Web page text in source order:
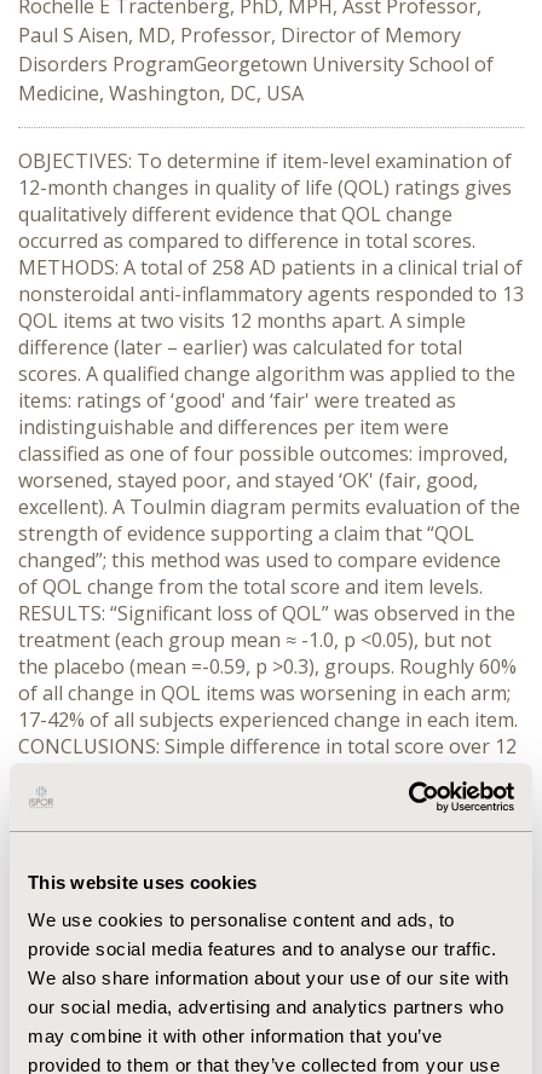
This website uses cookies
We use cookies to personalise content and ads, to
provide social media features and to analyse our traffic.
We also share information about your use of our site with
our social media, advertising and analytics partners who
may combine it with other information that you’ve
provided to them or that they’ve collected from your use
Rochelle E Tractenberg, PhD, MPH, Asst Professor,
Paul S Aisen, MD, Professor, Director of Memory
Disorders ProgramGeorgetown University School of
Medicine, Washington, DC, USA
OBJECTIVES: To determine if item-level examination of
12-month changes in quality of life (QOL) ratings gives
qualitatively different evidence that QOL change
occurred as compared to difference in total scores.
METHODS: A total of 258 AD patients in a clinical trial of
nonsteroidal anti-inflammatory agents responded to 13
QOL items at two visits 12 months apart. A simple
difference (later – earlier) was calculated for total
scores. A qualified change algorithm was applied to the
items: ratings of ‘good' and ‘fair' were treated as
indistinguishable and differences per item were
classified as one of four possible outcomes: improved,
worsened, stayed poor, and stayed ‘OK' (fair, good,
excellent). A Toulmin diagram permits evaluation of the
strength of evidence supporting a claim that “QOL
changed”; this method was used to compare evidence
of QOL change from the total score and item levels.
RESULTS: “Significant loss of QOL” was observed in the
treatment (each group mean ≈ -1.0, p <0.05), but not
the placebo (mean =-0.59, p >0.3), groups. Roughly 60%
of all change in QOL items was worsening in each arm;
17-42% of all subjects experienced change in each item.
CONCLUSIONS: Simple difference in total score over 12
change suggested that at least 17% of any group
experienced change on every item with 60% of all
summarizes estimated change, obscuring evidence that
more and stronger evidence of change was obtained in
a qualified change approach, which reflects change as
both improvement and worsening and contemplates
alternative explanations for observed change. Qualified
change provides more and stronger evidence of
change in subjective measures such as QOL.